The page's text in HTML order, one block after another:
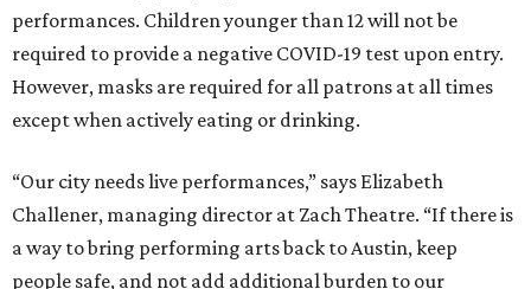
performances. Children younger than 12 will not be
required to provide a negative COVID-19 test upon entry.
However, masks are required for all patrons at all times
except when actively eating or drinking.
“Our city needs live performances,” says Elizabeth
Challener, managing director at Zach Theatre. “If there is
a way to bring performing arts back to Austin, keep
people safe, and not add additional burden to our